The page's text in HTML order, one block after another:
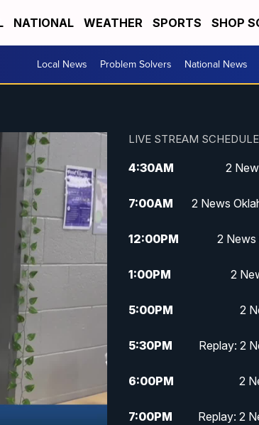
NATIONAL WEATHER SPORTS SHOP
Local News Problem Solvers National News
LIVE STREAM SCHEDULE
4:30AM 2
7:00AM 2 News
12:00PM 2 News
1:00PM 2
5:00PM 2
5:30PM Replay: 2
6:00PM 2
7:00PM Replay: 2